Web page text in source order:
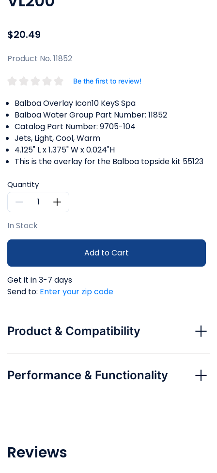
$20.49
Product No. 11852
Be the first to review!
Balboa Overlay Icon10 KeyS Spa
Balboa Water Group Part Number: 11852
Catalog Part Number: 9705-104
Jets, Light, Cool, Warm
4.125" L x 1.375" W x 0.024"H
This is the overlay for the Balboa topside kit 55123
Quantity
In Stock
Add to Cart
Get it in 3-7 days
Send to: Enter your zip code
Product & Compatibility
Performance & Functionality
Reviews